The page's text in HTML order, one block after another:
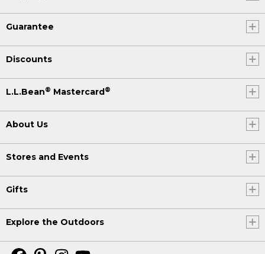
Guarantee
Discounts
L.L.Bean® Mastercard®
About Us
Stores and Events
Gifts
Explore the Outdoors